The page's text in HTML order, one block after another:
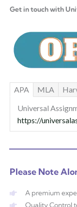
Get in touch with
APA MLA
Universal
https://
Please Note
A premium
Quality Control